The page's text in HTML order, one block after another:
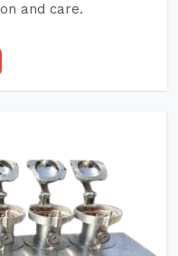
and care.